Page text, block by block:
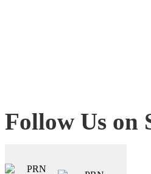
Follow Us on